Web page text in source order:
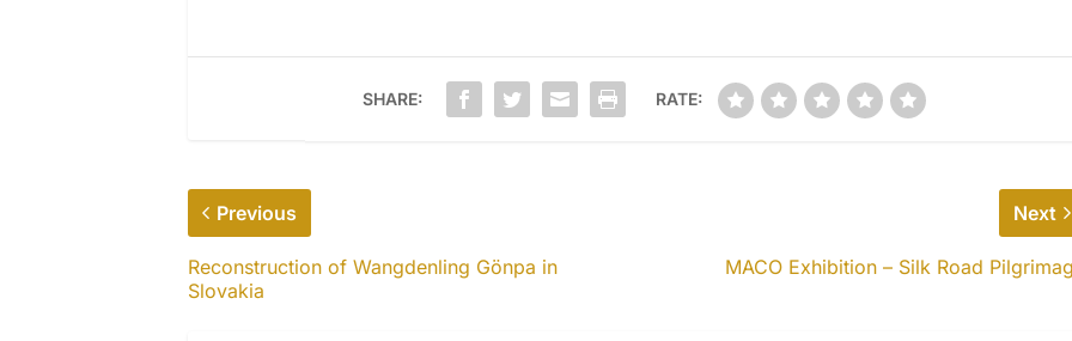
SHARE: RATE:
Previous
Reconstruction of Wangdenling Gönpa in
Slovakia
Next
MACO Exhibition – Silk Road